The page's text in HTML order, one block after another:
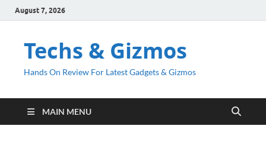
August 7, 2026
Techs & Gizmos
Hands On Review For Latest Gadgets & Gizmos
MAIN MENU